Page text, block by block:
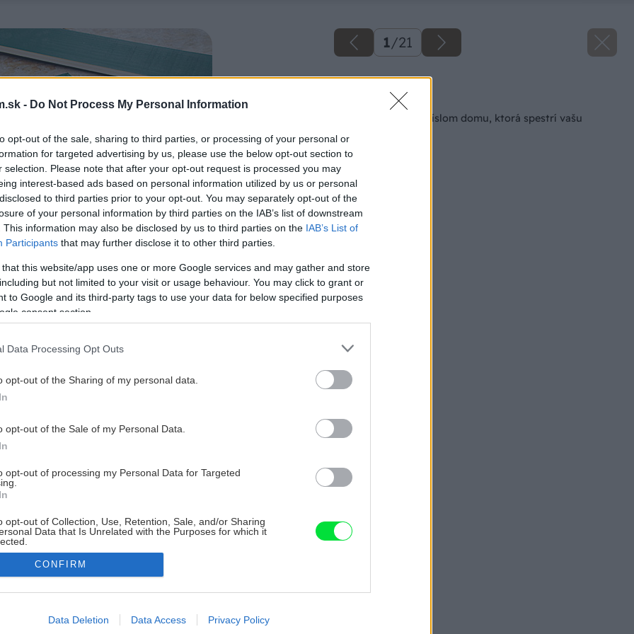
- Do Not Process My Personal Information
opt-out of the sale, sharing to third parties, or processing of your personal or
for targeted advertising by us, please use the below opt-out section to
selection. Please note that after your opt-out request is processed you may
interest-based ads based on personal information utilized by us or personal
to third parties prior to your opt-out. You may separately opt-out of the
of your personal information by third parties on the IAB’s list of downstream
This information may also be disclosed by us to third parties on the IAB’s List of
Participants that may further disclose it to other third parties.
that this website/app uses one or more Google services and may gather and store
but not limited to your visit or usage behaviour. You may click to grant or
to Google and its third-party tags to use your data for below specified purposes
consent section.
Data Processing Opt Outs
opt-out of the Sharing of my personal data.
opt-out of the Sale of my Personal Data.
opt-out of processing my Personal Data for Targeted
opt-out of Collection, Use, Retention, Sale, and/or Sharing
Data that Is Unrelated with the Purposes for which it
allow Google to enable storage related to advertising like cookies on
CONFIRM
Data Deletion Data Access Privacy Policy
1/21
Späť na článok
Drevená tabuľka s číslom domu, ktorá spestrí vašu
chalupu